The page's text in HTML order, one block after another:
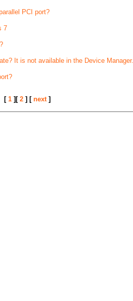
PCI port?
7
It is not available in the Device Manager.
[ 1][ 2] [ next]